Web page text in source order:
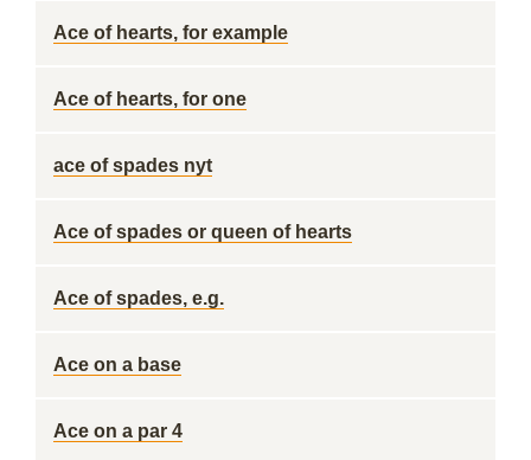
Ace of hearts, for example
Ace of hearts, for one
ace of spades nyt
Ace of spades or queen of hearts
Ace of spades, e.g.
Ace on a base
Ace on a par 4